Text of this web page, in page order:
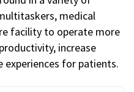
medical
facility to operate more
increase
experiences for patients.